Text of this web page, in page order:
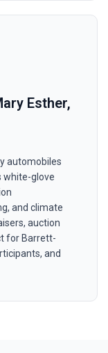
Esther,
automobiles
white-glove
and climate
auction
for Barrett-
and